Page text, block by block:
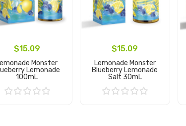
$15.09
Monster
Lemonade
100mL
$15.09
Lemonade Monster
Blueberry Lemonade
Salt 30mL